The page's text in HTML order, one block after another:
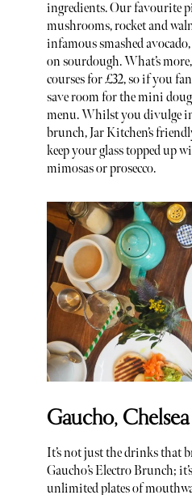
ingredients. Our favourite
mushrooms, rocket and
infamous smashed
on sourdough. What’s
courses for £32, so if you
save room for the mini
menu. Whilst you divulge
brunch, Jar Kitchen’s
keep your glass topped up
mimosas or prosecco.
Gaucho, Chelsea
It’s not just the drinks that
Gaucho’s Electro Brunch;
unlimited plates of